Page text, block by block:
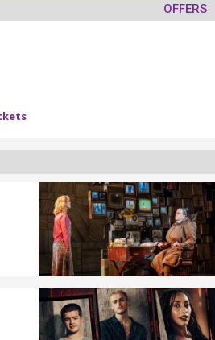
OFFERS